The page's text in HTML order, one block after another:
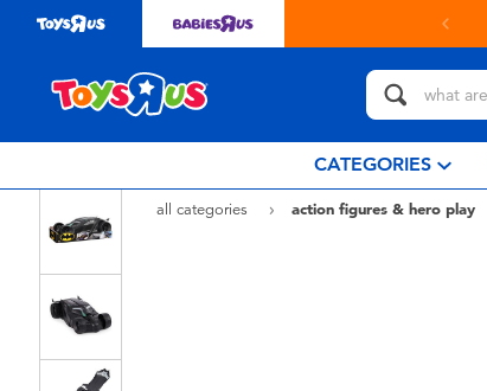
CATEGORIES
all categories action figures & hero play